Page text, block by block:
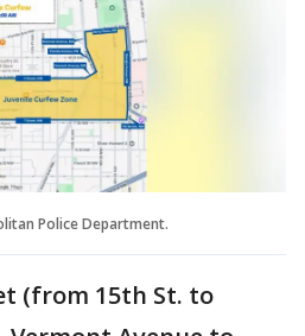
Police Department.
(from 15th St. to